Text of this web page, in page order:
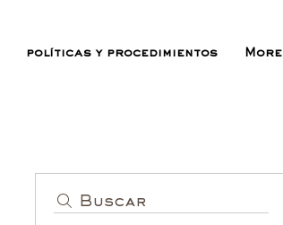
políticas y procedimientos More
Buscar